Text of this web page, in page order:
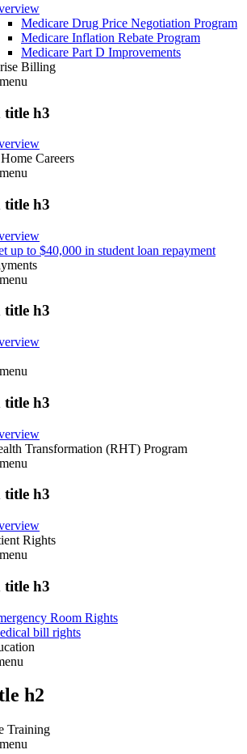
Medicare Drug Price Negotiation Program
Medicare Inflation Rebate Program
Medicare Part D Improvements
Billing
menu
title h3
Careers
menu
title h3
up to $40,000 in student loan repayment
menu
title h3
menu
title h3
Transformation (RHT) Program
menu
title h3
Rights
menu
title h3
Room Rights
bill rights
h2
Training
menu